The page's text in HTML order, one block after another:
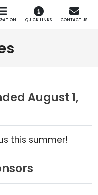
Skip to main content
QUICK LINKS CONTACT US
August 1,
this summer!